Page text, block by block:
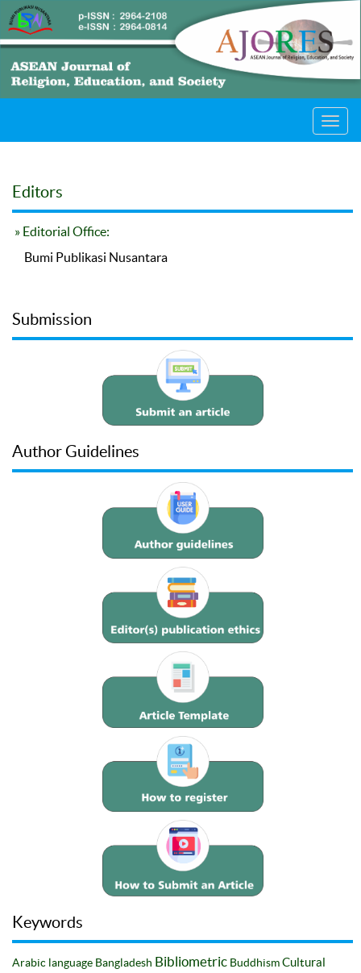
Editors
» Editorial Office:
Bumi Publikasi Nusantara
Submission
Author Guidelines
Keywords
Arabic language Bangladesh Bibliometric Buddhism Cultural